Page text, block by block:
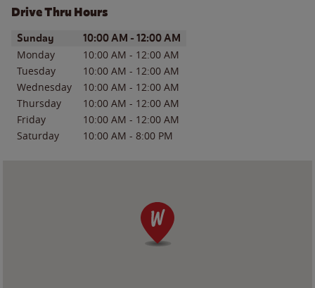
Drive Thru Hours
Day of the WeekHours
Sunday 10:00 AM - 12:00 AM
Monday 10:00 AM - 12:00 AM
Tuesday
10:00 AM - 12:00 AM
Wednesday
10:00 AM - 12:00 AM
Thursday
10:00 AM - 12:00 AM
Friday
10:00 AM - 12:00 AM
Saturday
10:00 AM - 8:00 PM